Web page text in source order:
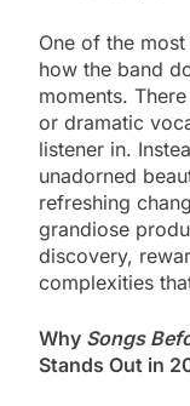
One of the
how the band
moments.
or dramatic
listener in.
unadorned
refreshing
grandiose
discovery,
complexities
Why Songs
Stands Out in